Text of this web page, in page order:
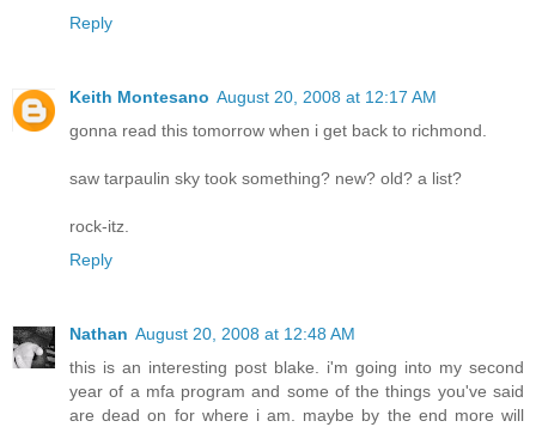
Reply
Keith Montesano August 20, 2008 at 12:17 AM
gonna read this tomorrow when i get back to richmond.
saw tarpaulin sky took something? new? old? a list?
rock-itz.
Reply
Nathan August 20, 2008 at 12:48 AM
this is an interesting post blake. i'm going into my second
year of a mfa program and some of the things you've said
are dead on for where i am. maybe by the end more will